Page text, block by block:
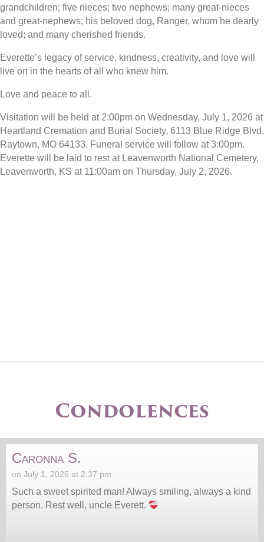
grandchildren; five nieces; two nephews; many great-nieces
and great-nephews; his beloved dog, Ranger, whom he dearly
loved; and many cherished friends.
Everette’s legacy of service, kindness, creativity, and love will
live on in the hearts of all who knew him.
Love and peace to all.
Visitation will be held at 2:00pm on Wednesday, July 1, 2026 at
Heartland Cremation and Burial Society, 6113 Blue Ridge Blvd.
Raytown, MO 64133. Funeral service will follow at 3:00pm.
Everette will be laid to rest at Leavenworth National Cemetery,
Leavenworth, KS at 11:00am on Thursday, July 2, 2026.
Condolences
Caronna S.
on July 1, 2026 at 2:37 pm
Such a sweet spirited man! Always smiling, always a kind
person. Rest well, uncle Everett.